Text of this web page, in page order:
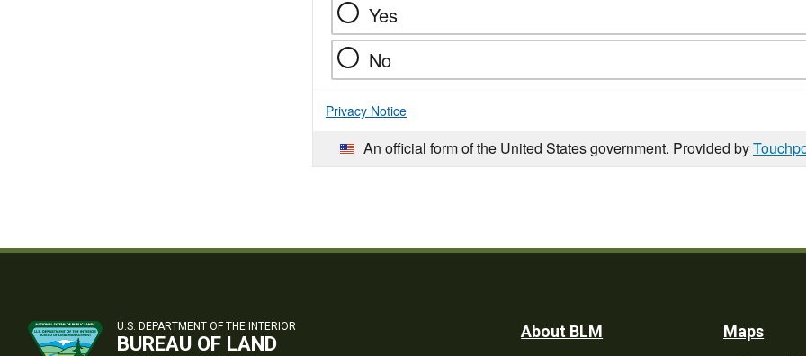
Yes
No
Privacy Notice
An official form of the United States government. Provided by
U.S. DEPARTMENT OF THE INTERIOR
BUREAU OF LAND
Footer
About BLM
Maps